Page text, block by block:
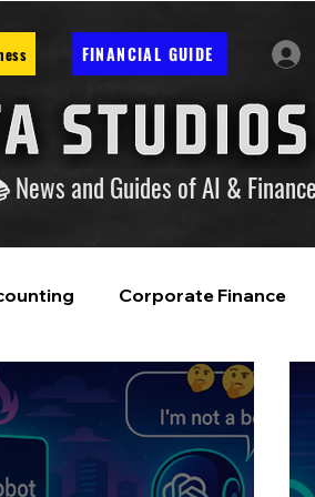
FINANCIAL GUIDE
and Guides of AI & Finance
Corporate Finance
Markets & Companies